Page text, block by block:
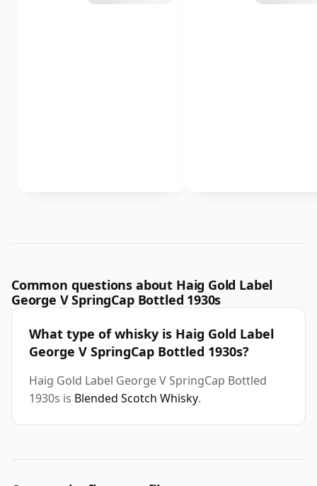
Common questions about Haig Gold Label
George V SpringCap Bottled 1930s
What type of whisky is Haig Gold Label
George V SpringCap Bottled 1930s?
Haig Gold Label George V SpringCap Bottled
1930s is Blended Scotch Whisky.